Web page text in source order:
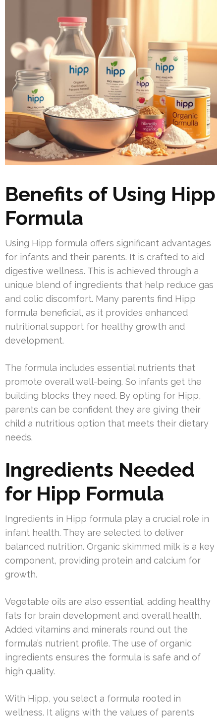
Benefits of Using Hipp
Formula
Using Hipp formula offers significant advantages
for infants and their parents. It is crafted to aid
digestive wellness. This is achieved through a
unique blend of ingredients that help reduce gas
and colic discomfort. Many parents find Hipp
formula beneficial, as it provides enhanced
nutritional support for healthy growth and
development.
The formula includes essential nutrients that
promote overall well-being. So infants get the
building blocks they need. By opting for Hipp,
parents can be confident they are giving their
child a nutritious option that meets their dietary
needs.
Ingredients Needed
for Hipp Formula
Ingredients in Hipp formula play a crucial role in
infant health. They are selected to deliver
balanced nutrition. Organic skimmed milk is a key
component, providing protein and calcium for
growth.
Vegetable oils are also essential, adding healthy
fats for brain development and overall health.
Added vitamins and minerals round out the
formula’s nutrient profile. The use of organic
ingredients ensures the formula is safe and of
high quality.
With Hipp, you select a formula rooted in
wellness. It aligns with the values of parents